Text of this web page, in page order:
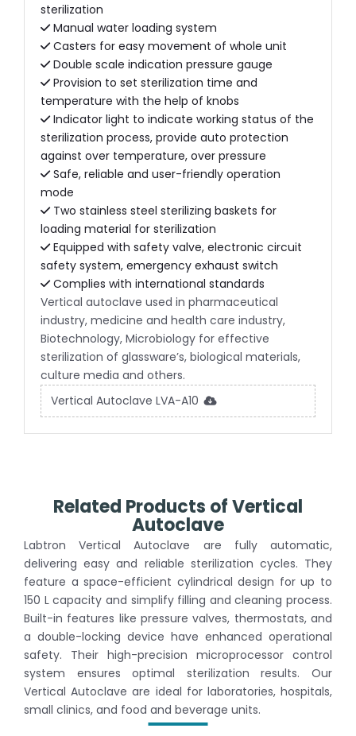
sterilization
Manual water loading system
Casters for easy movement of whole unit
Double scale indication pressure gauge
Provision to set sterilization time and
temperature with the help of knobs
Indicator light to indicate working status of the
sterilization process, provide auto protection
against over temperature, over pressure
Safe, reliable and user-friendly operation
mode
Two stainless steel sterilizing baskets for
loading material for sterilization
Equipped with safety valve, electronic circuit
safety system, emergency exhaust switch
Complies with international standards
Vertical autoclave used in pharmaceutical
industry, medicine and health care industry,
Biotechnology, Microbiology for effective
sterilization of glassware’s, biological materials,
culture media and others.
Vertical Autoclave LVA-A10
Related Products of Vertical
Autoclave
Labtron Vertical Autoclave are fully automatic,
delivering easy and reliable sterilization cycles. They
feature a space-efficient cylindrical design for up to
150 L capacity and simplify filling and cleaning process.
Built-in features like pressure valves, thermostats, and
a double-locking device have enhanced operational
safety. Their high-precision microprocessor control
system ensures optimal sterilization results. Our
Vertical Autoclave are ideal for laboratories, hospitals,
small clinics, and food and beverage units.